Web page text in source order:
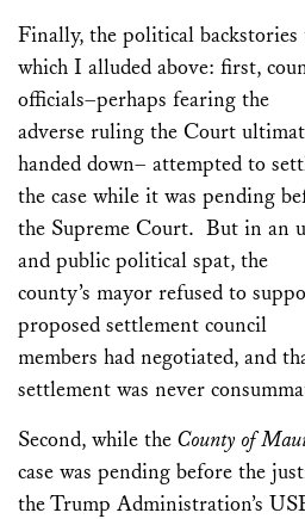
Finally, the political backstories
which I alluded above: first,
officials–perhaps fearing the
adverse ruling the Court
handed down– attempted to
the case while it was pending
the Supreme Court. But in an
and public political spat, the
county’s mayor refused to
proposed settlement council
members had negotiated, and
settlement was never
Second, while the County of
case was pending before the
the Trump Administration’s